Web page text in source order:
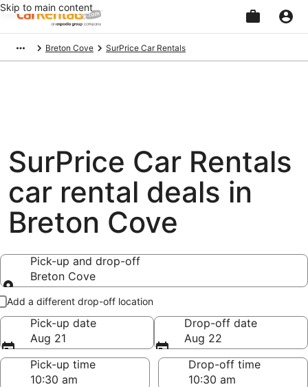
Skip to main content
Breton Cove SurPrice Car Rentals
SurPrice Car Rentals
car rental deals in
Breton Cove
Pick-up and drop-off
Breton Cove
Pick-up and drop-off
Add a different drop-off location
Pick-up date
Aug 21
Drop-off date
Aug 22
Pick-up time
Drop-off time